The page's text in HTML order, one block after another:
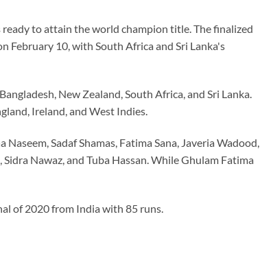
to attain the world champion title. The finalized
February 10, with South Africa and Sri Lanka's
New Zealand, South Africa, and Sri Lanka.
Ireland, and West Indies.
Sadaf Shamas, Fatima Sana, Javeria Wadood,
Nawaz, and Tuba Hassan. While Ghulam Fatima
of 2020 from India with 85 runs.